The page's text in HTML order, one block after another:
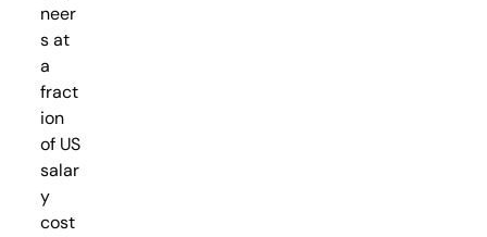
neer
s at
a
fract
ion
of US
salar
y
cost